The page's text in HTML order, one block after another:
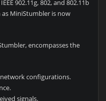
902.11g, 802, and 802.11b
MiniStumbler is now
encompasses the
configurations.
signals.